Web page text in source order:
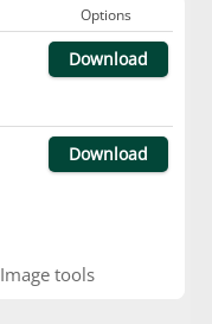
Options
Download
Download
Image tools